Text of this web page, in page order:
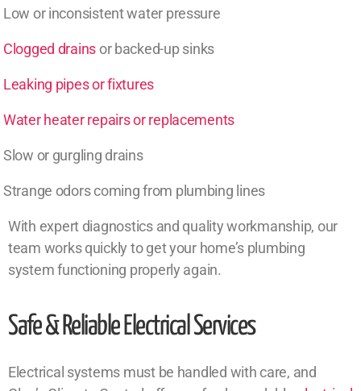
Low or inconsistent water pressure
Clogged drains or backed-up sinks
Leaking pipes or fixtures
Water heater repairs or replacements
Slow or gurgling drains
Strange odors coming from plumbing lines
With expert diagnostics and quality workmanship, our
team works quickly to get your home’s plumbing
system functioning properly again.
Safe & Reliable Electrical Services
Electrical systems must be handled with care, and